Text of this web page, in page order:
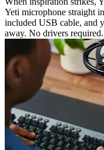
Yeti microphone straight
included USB cable, and
away. No drivers required.